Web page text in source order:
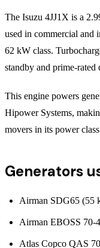
The Isuzu 4JJ1X is a
used in commercial and
62 kW class.
standby and prime-rated
This engine powers
Hipower Systems,
movers in its power
Generators
Airman SDG65 (55
Airman EBOSS 70-
Atlas Copco QAS